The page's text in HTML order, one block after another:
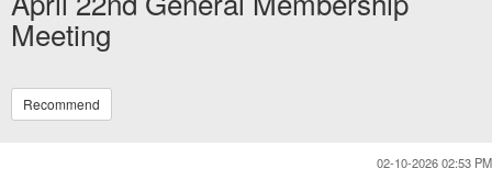
Meeting
Recommend
02-10-2026 02:53 PM